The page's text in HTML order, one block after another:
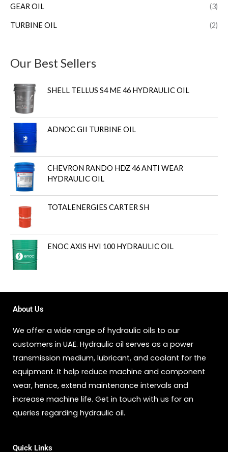
GEAR OIL (3)
TURBINE OIL (2)
Our Best Sellers
SHELL TELLUS S4 ME 46 HYDRAULIC OIL
ADNOC GII TURBINE OIL
CHEVRON RANDO HDZ 46 ANTI WEAR
HYDRAULIC OIL
TOTALENERGIES CARTER SH
ENOC AXIS HVI 100 HYDRAULIC OIL
About Us
We offer a wide range of hydraulic oils to our
customers in UAE. Hydraulic oil serves as a power
transmission medium, lubricant, and coolant for the
equipment. It help reduce machine and component
wear, hence, extend maintenance intervals and
increase machine life. Get in touch with us for an
queries regarding hydraulic oil.
Quick Links